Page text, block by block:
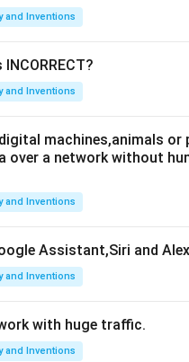
and Inventions
and Inventions
machines,animals or
over a network without
and Inventions
Assistant,Siri and
and Inventions
with huge traffic.
and Inventions